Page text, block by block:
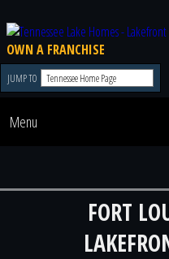
OWN A FRANCHISE
JUMP TO
Menu
FORT